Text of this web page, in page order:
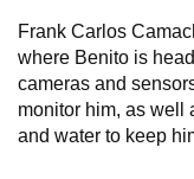
Frank Carlos
where Benito is
cameras and
monitor him, as well
and water to keep